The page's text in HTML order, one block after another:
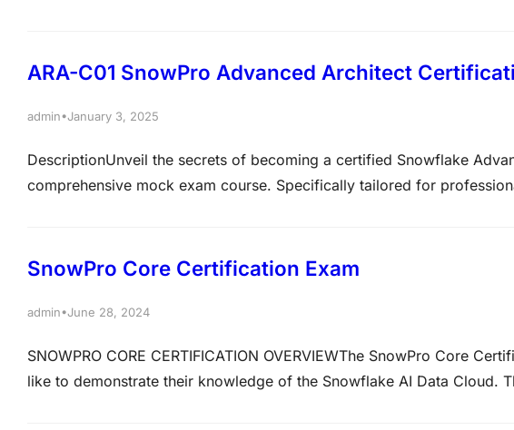
ARA-C01 SnowPro Advanced Architect
admin•January 3, 2025
DescriptionUnveil the secrets of becoming a certified Snowflake
comprehensive mock exam course. Specifically tailored for
SnowPro Core Certification Exam
admin•June 28, 2024
SNOWPRO CORE CERTIFICATION OVERVIEWThe SnowPro Core
like to demonstrate their knowledge of the Snowflake AI Data Cloud.